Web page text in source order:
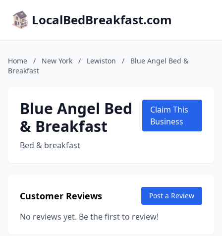
LocalBedBreakfast.com
Home / New York / Lewiston /
Blue Angel Bed &
Breakfast
Blue Angel Bed
& Breakfast
Bed & breakfast
Claim This
Business
Customer Reviews Post a Review
No reviews yet. Be the first to review!